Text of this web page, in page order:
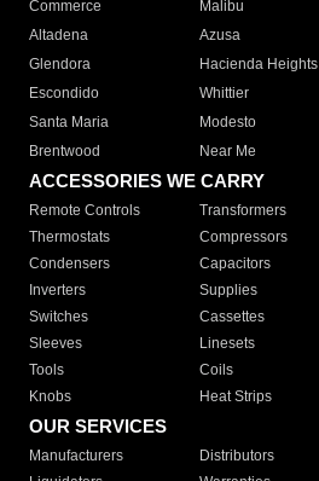
Commerce
Malibu
Altadena
Azusa
Glendora
Hacienda Heights
Escondido
Whittier
Santa Maria
Modesto
Brentwood
Near Me
ACCESSORIES WE CARRY
Remote Controls Transformers
Thermostats
Compressors
Condensers
Capacitors
Inverters
Supplies
Switches
Cassettes
Sleeves
Linesets
Tools
Coils
Knobs
Heat Strips
OUR SERVICES
Manufacturers Distributors